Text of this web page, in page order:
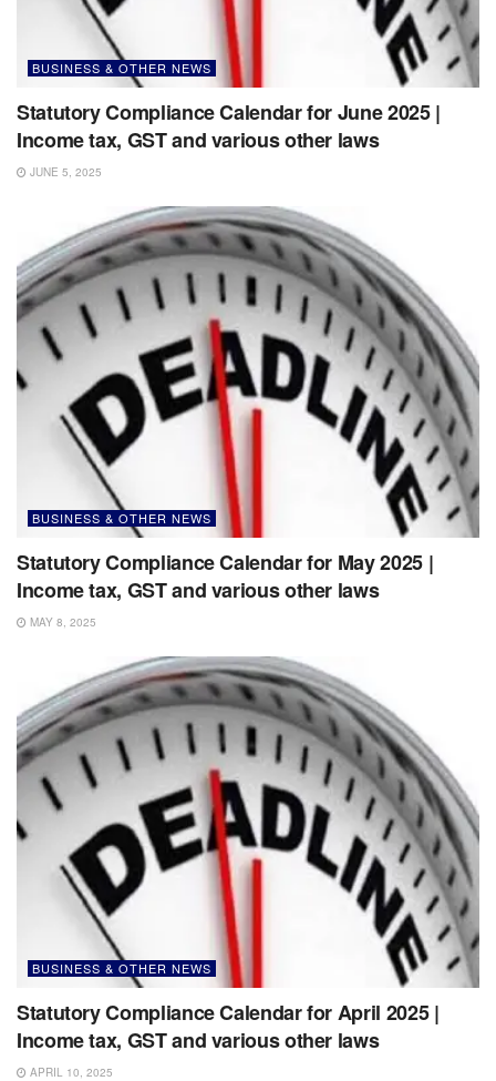
BUSINESS & OTHER NEWS
Statutory Compliance Calendar for June 2025 |
Income tax, GST and various other laws
JUNE 5, 2025
BUSINESS & OTHER NEWS
Statutory Compliance Calendar for May 2025 |
Income tax, GST and various other laws
MAY 8, 2025
BUSINESS & OTHER NEWS
Statutory Compliance Calendar for April 2025 |
Income tax, GST and various other laws
APRIL 10, 2025